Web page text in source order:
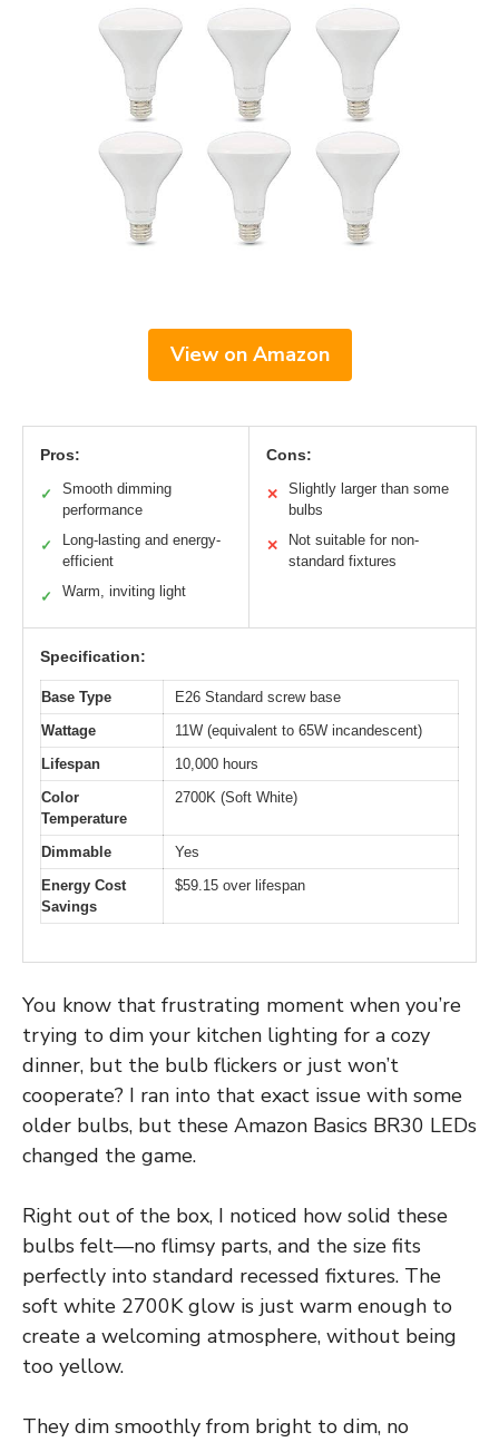
View on Amazon
Pros:
✓
Smooth dimming
performance
✓
Long-lasting and energy-
efficient
✓ Warm, inviting light
Cons:
✕
Slightly larger than some
bulbs
✕
Not suitable for non-
standard fixtures
Specification:
Base Type
E26 Standard screw base
Wattage
11W (equivalent to 65W incandescent)
Lifespan
10,000 hours
Color
Temperature
2700K (Soft White)
Dimmable
Yes
Energy Cost
Savings
$59.15 over lifespan
You know that frustrating moment when you’re
trying to dim your kitchen lighting for a cozy
dinner, but the bulb flickers or just won’t
cooperate? I ran into that exact issue with some
older bulbs, but these Amazon Basics BR30 LEDs
changed the game.
Right out of the box, I noticed how solid these
bulbs felt—no flimsy parts, and the size fits
perfectly into standard recessed fixtures. The
soft white 2700K glow is just warm enough to
create a welcoming atmosphere, without being
too yellow.
They dim smoothly from bright to dim, no